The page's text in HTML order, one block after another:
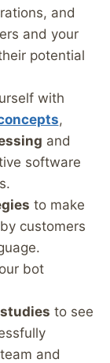
and
and your
potential
with
,
and
software
to make
customers
bot
to see
and